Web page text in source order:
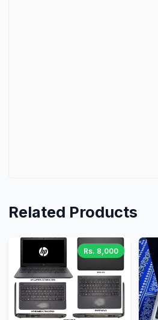
Related Products
Rs. 8,000